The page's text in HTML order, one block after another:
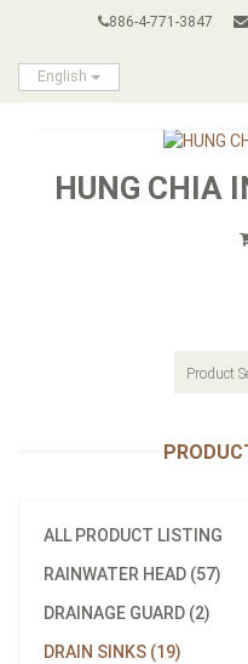
886-4-771-3847
English
HUNG CHIA
ALL PRODUCT LISTING
RAINWATER HEAD (57)
DRAINAGE GUARD (2)
DRAIN SINKS (19)